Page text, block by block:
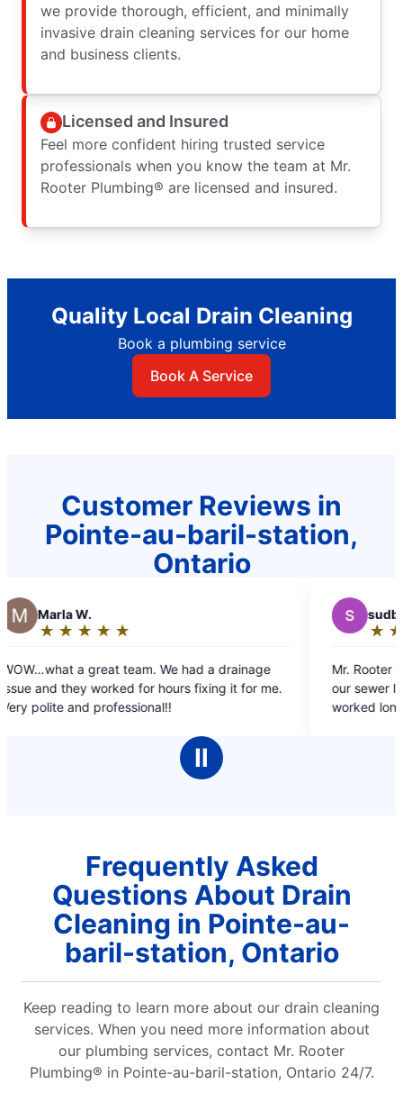
we provide thorough, efficient, and minimally
invasive drain cleaning services for our home
and business clients.
Licensed and Insured
Feel more confident hiring trusted service
professionals when you know the team at Mr.
Rooter Plumbing® are licensed and insured.
Quality Local Drain Cleaning
Book a plumbing service
Book A Service
Customer Reviews in
Pointe-au-baril-station,
Ontario
had a drainage
fixing it for me.
out
of
stars
Mr. Rooter plumbing did a phenomenal
our sewer line. Sheik Farrdudeen and
worked long hours and explained in
have a working line with no issues.
did a wonderful job with our solar
recommend mr. rooter to one and all.
Ⅱ
Frequently Asked
Questions About Drain
Cleaning in Pointe-au-
baril-station, Ontario
Keep reading to learn more about our drain cleaning
services. When you need more information about
our plumbing services, contact Mr. Rooter
Plumbing® in Pointe-au-baril-station, Ontario 24/7.